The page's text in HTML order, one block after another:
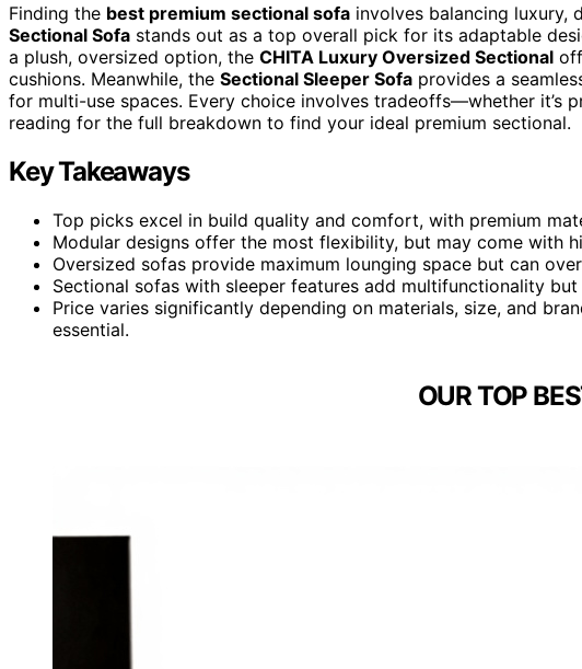
Finding the best premium sectional sofa involves balancing luxury,
Sectional Sofa stands out as a top overall pick for its adaptable
a plush, oversized option, the CHITA Luxury Oversized Sectional
cushions. Meanwhile, the Sectional Sleeper Sofa provides a
for multi-use spaces. Every choice involves tradeoffs—whether it’s
reading for the full breakdown to find your ideal premium sectional.
Key Takeaways
Top picks excel in build quality and comfort, with premium
Modular designs offer the most flexibility, but may come with
Oversized sofas provide maximum lounging space but can
Sectional sofas with sleeper features add multifunctionality
Price varies significantly depending on materials, size, and
essential.
OUR TOP